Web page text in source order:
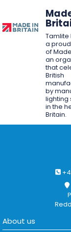
Tamlite
a
of
an
that
British
by
lighting
in the
Britain.
About us